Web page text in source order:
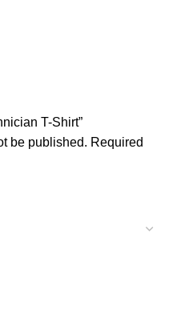
T-Shirt”
be published. Required